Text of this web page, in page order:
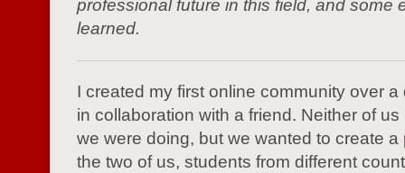
professional future in this field, and some
learned.
I created my first online community over
in collaboration with a friend. Neither of
we were doing, but we wanted to create a
the two of us, students from different